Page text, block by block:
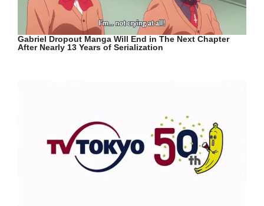
Gabriel Dropout Manga Will End in The Next Chapter
After Nearly 13 Years of Serialization